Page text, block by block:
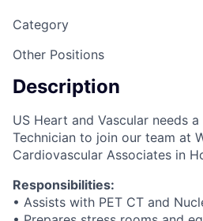
Category
Other Positions
Description
US Heart and Vascular needs
Technician to join our team at
Cardiovascular Associates in
Responsibilities:
• Assists with PET CT and